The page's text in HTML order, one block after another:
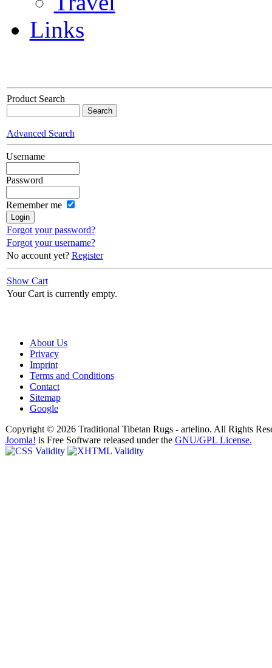
Links
Product Search
Advanced Search
Username
Password
Remember me
Forgot your password?
Forgot your username?
No account yet? Register
Show Cart
Your Cart is currently empty.
About Us
Privacy
Imprint
Terms and Conditions
Contact
Sitemap
Google
Copyright © 2026 Traditional Tibetan Rugs - artelino. All Rights
Joomla! is Free Software released under the GNU/GPL License.